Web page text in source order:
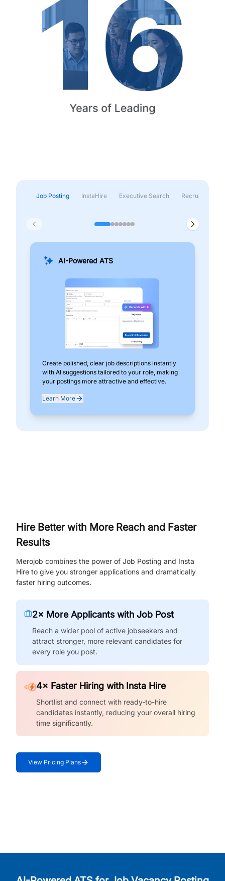
Job Posting InstaHire Executive Search Recruitment &
AI-Powered ATS
Create polished, clear job descriptions instantly
with AI suggestions tailored to your role, making
your postings more attractive and effective.
Learn More
Hire Better with More Reach and Faster
Results
Merojob combines the power of Job Posting and Insta
Hire to give you stronger applications and dramatically
faster hiring outcomes.
2× More Applicants with Job Post
Reach a wider pool of active jobseekers and
attract stronger, more relevant candidates for
every role you post.
4× Faster Hiring with Insta Hire
Shortlist and connect with ready-to-hire
candidates instantly, reducing your overall hiring
time significantly.
View Pricing Plans